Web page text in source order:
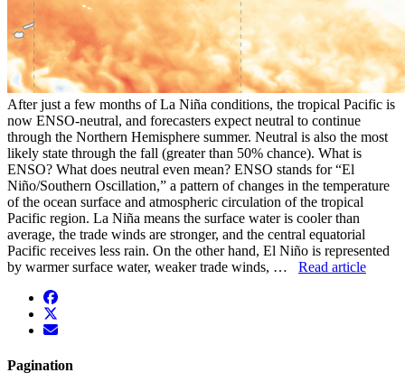
After just a few months of La Niña conditions, the tropical Pacific is
now ENSO-neutral, and forecasters expect neutral to continue
through the Northern Hemisphere summer. Neutral is also the most
likely state through the fall (greater than 50% chance). What is
ENSO? What does neutral even mean? ENSO stands for “El
Niño/Southern Oscillation,” a pattern of changes in the temperature
of the ocean surface and atmospheric circulation of the tropical
Pacific region. La Niña means the surface water is cooler than
average, the trade winds are stronger, and the central equatorial
Pacific receives less rain. On the other hand, El Niño is represented
by warmer surface water, weaker trade winds, … Read article
facebook
twitter
envelope
Pagination